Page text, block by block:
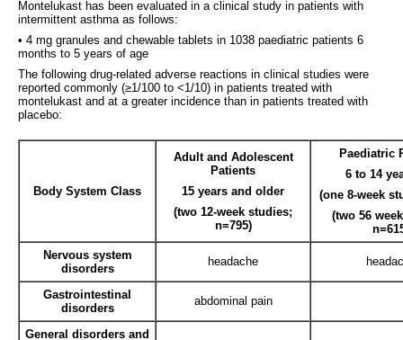
Montelukast has been evaluated in a clinical study in patients with
intermittent asthma as follows:
• 4 mg granules and chewable tablets in 1038 paediatric patients 6
months to 5 years of age
The following drug-related adverse reactions in clinical studies were
reported commonly (≥1/100 to <1/10) in patients treated with
montelukast and at a greater incidence than in patients treated with
placebo:
Body System Class
Adult and Adolescent
Patients
15 years and older
(two 12-week studies;
n=795)
Paediatric
6 to 14
(one 8-week
(two 56
Nervous system
disorders
headache
Gastrointestinal
disorders
abdominal pain
General disorders and